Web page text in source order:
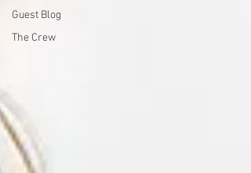
Guest Blog
The Crew